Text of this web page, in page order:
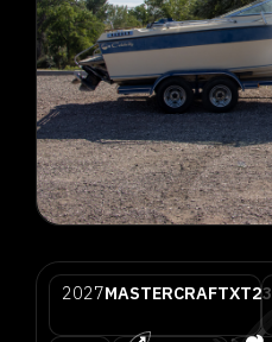
2027MASTERCRAFTXT23